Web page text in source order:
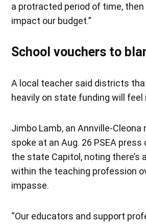
a protracted period of time,
impact our budget.”
School vouchers to
A local teacher said districts
heavily on state funding will feel
Jimbo Lamb, an Annville-Cleona
spoke at an Aug. 26 PSEA
the state Capitol, noting there’s
within the teaching profession
impasse.
“Our educators and support